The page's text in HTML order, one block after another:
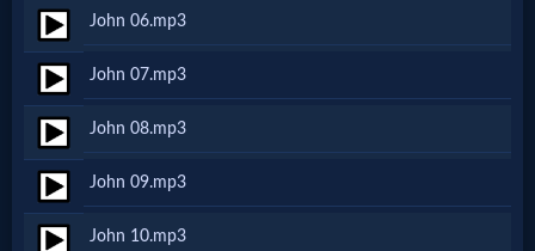
🎞
Jewish
Stories
🎞
John 06.mp3
John 07.mp3
John 08.mp3
John 09.mp3
John 10.mp3